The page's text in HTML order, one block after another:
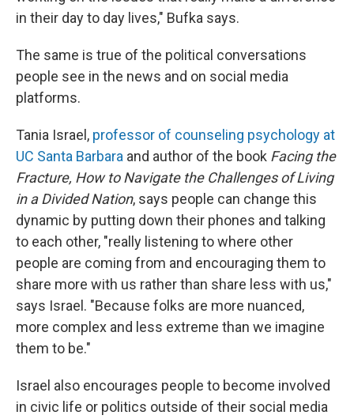
in their day to day lives," Bufka says.
The same is true of the political conversations
people see in the news and on social media
platforms.
Tania Israel, professor of counseling psychology at
UC Santa Barbara and author of the book Facing the
Fracture, How to Navigate the Challenges of Living
in a Divided Nation, says people can change this
dynamic by putting down their phones and talking
to each other, "really listening to where other
people are coming from and encouraging them to
share more with us rather than share less with us,"
says Israel. "Because folks are more nuanced,
more complex and less extreme than we imagine
them to be."
Israel also encourages people to become involved
in civic life or politics outside of their social media